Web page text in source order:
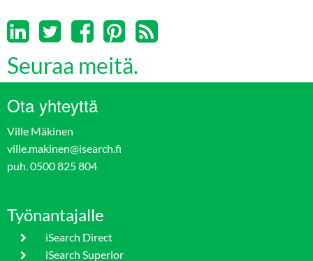
Seuraa meitä.
Ota yhteyttä
Ville Mäkinen
ville.makinen@isearch.fi
puh. 0500 825 804
Työnantajalle
iSearch Direct
iSearch Superior